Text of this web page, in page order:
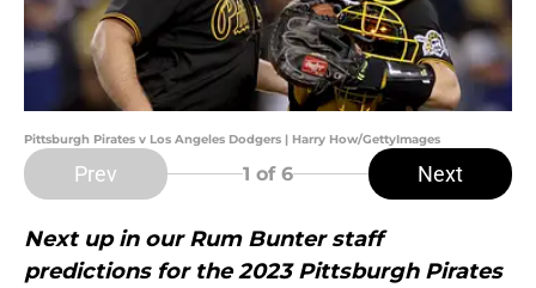
Pittsburgh Pirates v Los Angeles Dodgers | Harry How/GettyImages
Prev 1 of 6 Next
Next up in our Rum Bunter staff
predictions for the 2023 Pittsburgh Pirates